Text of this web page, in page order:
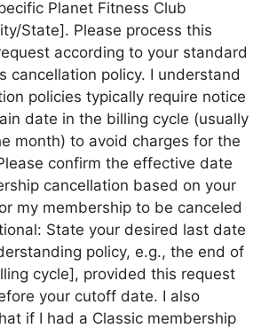
Planet Fitness Club
State]. Please process this
according to your standard
cancellation policy. I understand
policies typically require notice
date in the billing cycle (usually
month) to avoid charges for the
confirm the effective date
cancellation based on your
my membership to be canceled
State your desired last date
policy, e.g., the end of
cycle], provided this request
your cutoff date. I also
if I had a Classic membership